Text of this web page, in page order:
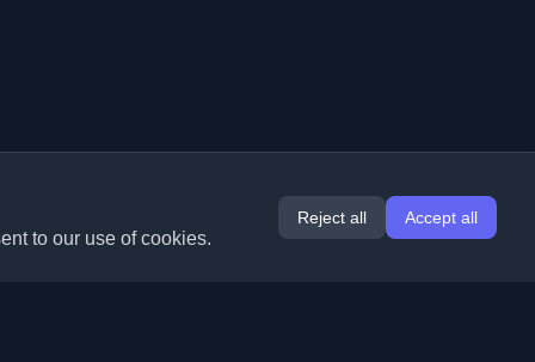
to our use of cookies.
Reject all Accept all